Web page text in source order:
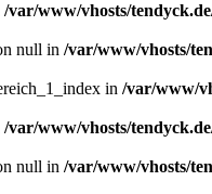
/var/www/vhosts/
null in /var/www/vhosts/
in /var/www/
/var/www/vhosts/
null in /var/www/vhosts/